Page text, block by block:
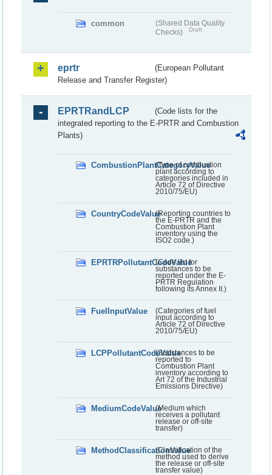
common
(Shared Data Quality
Checks)
Draft
eprtr
(European Pollutant
Release and Transfer Register)
EPRTRandLCP
(Code lists for the
integrated reporting to the E-PRTR and Combustion
Plants)
CombustionPlantCategoryValue
(Type of combustion
plant according to
categories included in
Article 72 of Directive
2010/75/EU)
CountryCodeValue(Reporting countries to
the E-PRTR and the
Combustion Plant
inventory using the
ISO2 code.)
EPRTRPollutantCodeValue
(Code list for
substances to be
reported under the E-
PRTR Regulation
following its Annex II.)
FuelInputValue
(Categories of fuel
input according to
Article 72 of Directive
2010/75/EU)
LCPPollutantCodeValue(Substances to be
reported to
Combustion Plant
inventory according to
Art 72 of the Industrial
Emissions Directive)
MediumCodeValue(Medium which
receives a pollutant
release or off-site
transfer)
MethodClassificationValue
(Classification of the
method used to derive
the release or off-site
transfer value)